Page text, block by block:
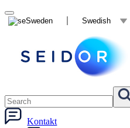
Sweden Swedish
Kontakt